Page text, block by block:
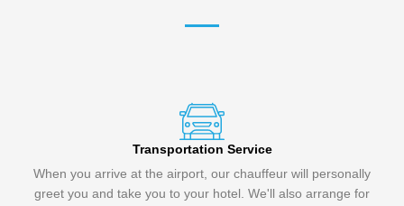
Transportation Service
When you arrive at the airport, our chauffeur will personally
greet you and take you to your hotel. We'll also arrange for